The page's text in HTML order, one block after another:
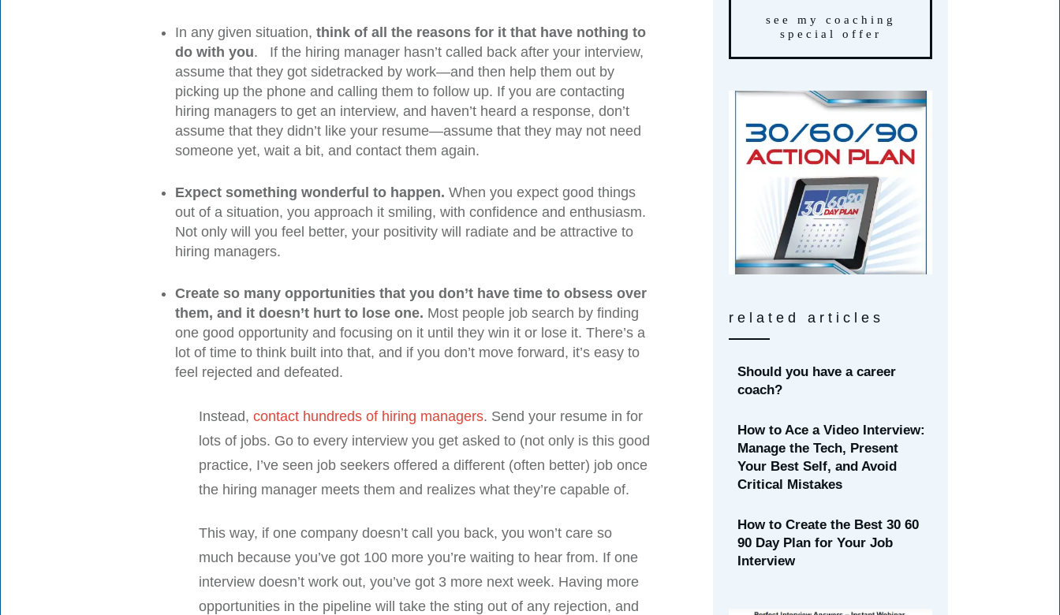
In any given situation, think of all the reasons for it that have nothing to
do with you. If the hiring manager hasn’t called back after your interview,
assume that they got sidetracked by work—and then help them out by
picking up the phone and calling them to follow up. If you are contacting
hiring managers to get an interview, and haven’t heard a response, don’t
assume that they didn’t like your resume—assume that they may not need
someone yet, wait a bit, and contact them again.
Expect something wonderful to happen. When you expect good things
out of a situation, you approach it smiling, with confidence and enthusiasm.
Not only will you feel better, your positivity will radiate and be attractive to
hiring managers.
Create so many opportunities that you don’t have time to obsess over
them, and it doesn’t hurt to lose one. Most people job search by finding
one good opportunity and focusing on it until they win it or lose it. There’s a
lot of time to think built into that, and if you don’t move forward, it’s easy to
feel rejected and defeated.
Instead, contact hundreds of hiring managers. Send your resume in for
lots of jobs. Go to every interview you get asked to (not only is this good
practice, I’ve seen job seekers offered a different (often better) job once
the hiring manager meets them and realizes what they’re capable of.
This way, if one company doesn’t call you back, you won’t care so
much because you’ve got 100 more you’re waiting to hear from. If one
interview doesn’t work out, you’ve got 3 more next week. Having more
opportunities in the pipeline will take the sting out of any rejection, and
see my coaching
special offer
related articles
Should you have a career
coach?
How to Ace a Video Interview:
Manage the Tech, Present
Your Best Self, and Avoid
Critical Mistakes
How to Create the Best 30 60
90 Day Plan for Your Job
Interview